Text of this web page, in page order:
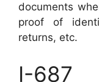
documents
proof of
returns, etc.
I-